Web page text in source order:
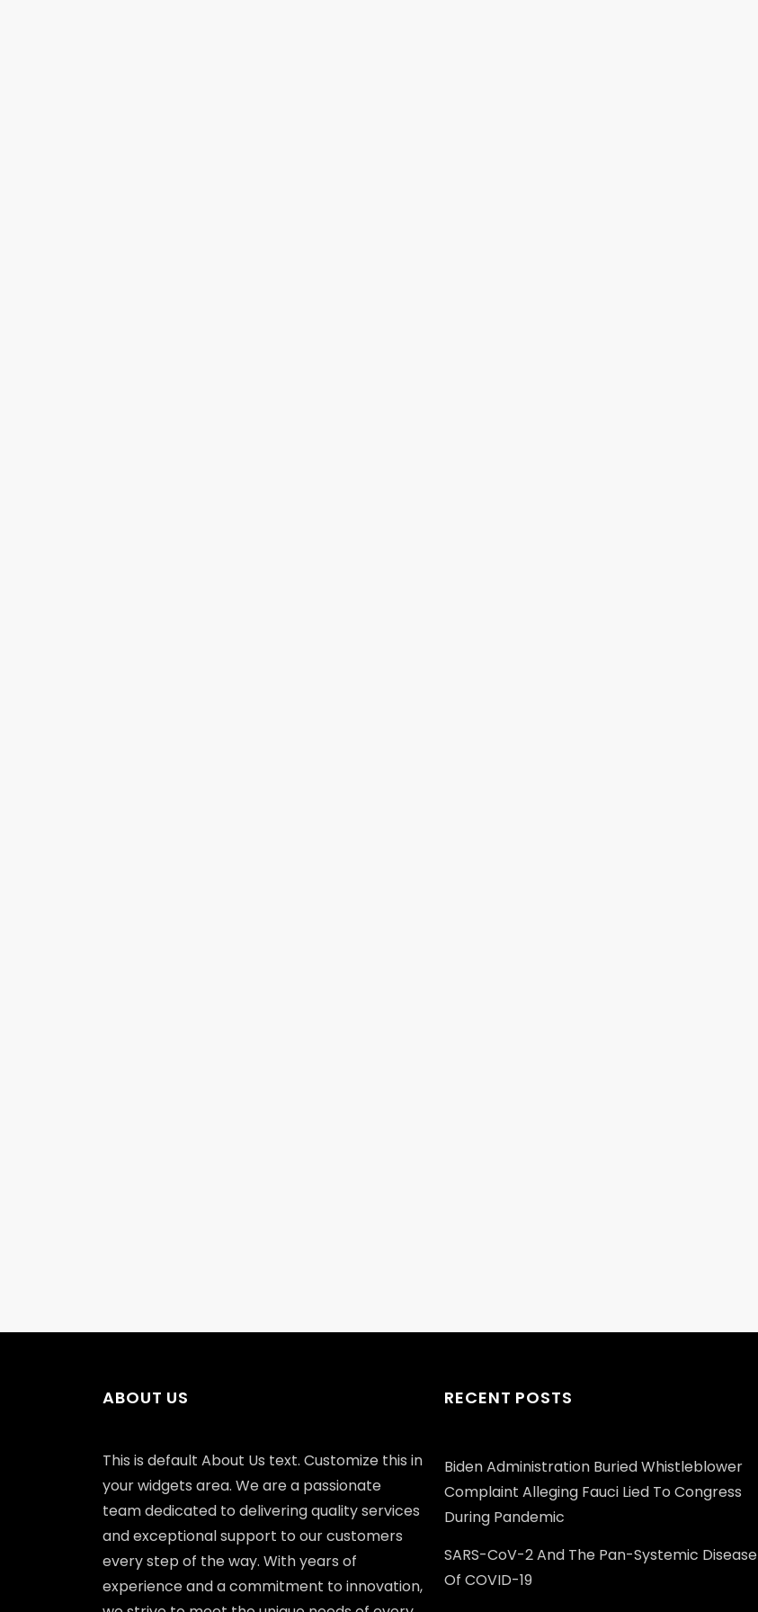
ABOUT US
This is default About Us text. Customize this in
your widgets area. We are a passionate
team dedicated to delivering quality services
and exceptional support to our customers
every step of the way. With years of
experience and a commitment to innovation,
RECENT POSTS
Biden Administration Buried Whistleblower
Complaint Alleging Fauci Lied To Congress
During Pandemic
SARS-CoV-2 And The Pan-Systemic Disease
Of COVID-19